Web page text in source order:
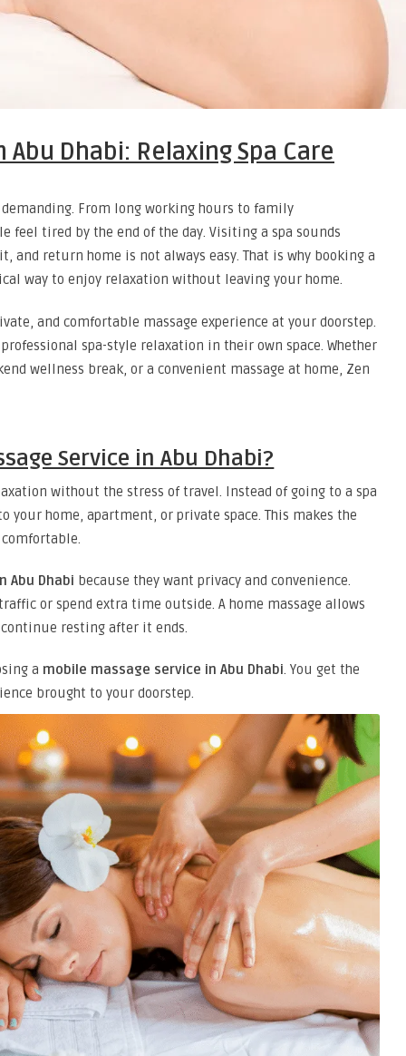
Dhabi: Relaxing Spa Care
From long working hours to family
feel tired by the end of the day. Visiting a spa sounds
return home is not always easy. That is why booking a
way to enjoy relaxation without leaving your home.
and comfortable massage experience at your doorstep.
spa-style relaxation in their own space. Whether
wellness break, or a convenient massage at home, Zen
Service in Abu Dhabi?
without the stress of travel. Instead of going to a spa
your home, apartment, or private space. This makes the
Abu Dhabi because they want privacy and convenience.
or spend extra time outside. A home massage allows
resting after it ends.
a mobile massage service in Abu Dhabi. You get the
brought to your doorstep.